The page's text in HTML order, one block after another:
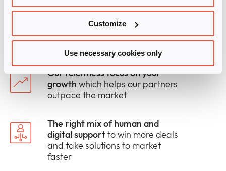
Customize
Use necessary cookies only
We spark your growth and boost your market
Our relentless focus on your
growth which helps our partners
outpace the market
The right mix of human and
digital supportto win more deals
and take solutions to market
faster